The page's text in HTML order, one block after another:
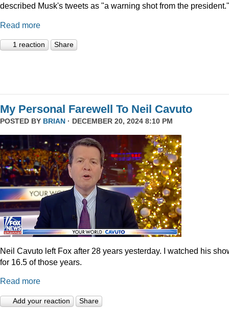
described Musk's tweets as "a warning shot from the president."
Read more
1 reaction Share
My Personal Farewell To Neil Cavuto
POSTED BY BRIAN · DECEMBER 20, 2024 8:10 PM
Neil Cavuto left Fox after 28 years yesterday. I watched his
for 16.5 of those years.
Read more
Add your reaction Share